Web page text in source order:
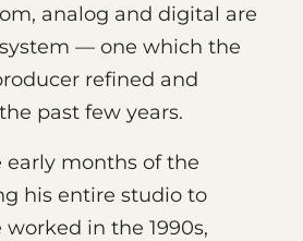
analog and digital are
— one which the
refined and
past few years.
months of the
his entire studio to
in the 1990s,